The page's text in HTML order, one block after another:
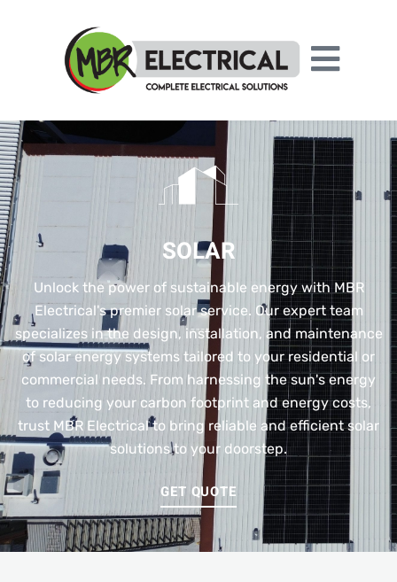
SOLAR
Unlock the power of sustainable energy with MBR
Electrical's premier solar service. Our expert team
specializes in the design, installation, and maintenance
of solar energy systems tailored to your residential or
commercial needs. From harnessing the sun's energy
to reducing your carbon footprint and energy costs,
trust MBR Electrical to bring reliable and efficient solar
solutions to your doorstep.
GET QUOTE